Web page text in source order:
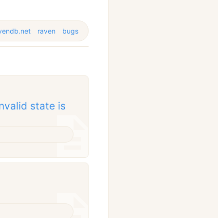
raven bugs
state is